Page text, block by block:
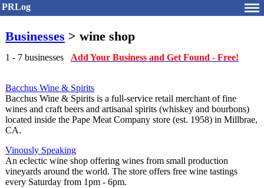
PRLog
Businesses > wine shop
1 - 7 businesses Add Your Business and Get Found - Free!
Bacchus Wine & Spirits
Bacchus Wine & Spirits is a full-service retail merchant of fine
wines and craft beers and artisanal spirits (whiskey and bourbons)
located inside the Pape Meat Company store (est. 1958) in Millbrae,
CA.
Vinously Speaking
An eclectic wine shop offering wines from small production
vineyards around the world. The store offers free wine tastings
every Saturday from 1pm - 6pm.